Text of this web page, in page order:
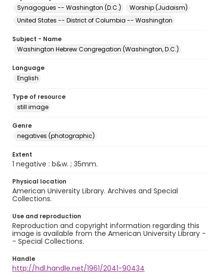
Synagogues -- Washington (D.C.)
Worship (Judaism)
United States -- District of Columbia -- Washington
Subject - Name
Washington Hebrew Congregation (Washington, D.C.)
Language
English
Type of resource
still image
Genre
negatives (photographic)
Extent
1 negative : b&w. ; 35mm.
Physical location
American University Library. Archives and Special
Collections.
Use and reproduction
Reproduction and copyright information regarding this
image is available from the American University Library -
- Special Collections.
Handle
http://hdl.handle.net/1961/2041-90434